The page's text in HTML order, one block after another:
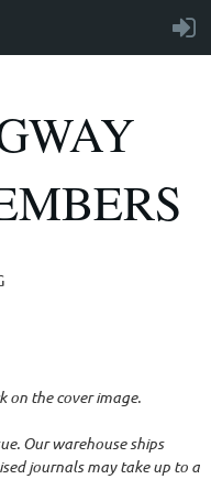
on the cover image.
Our warehouse ships
journals may take up to a